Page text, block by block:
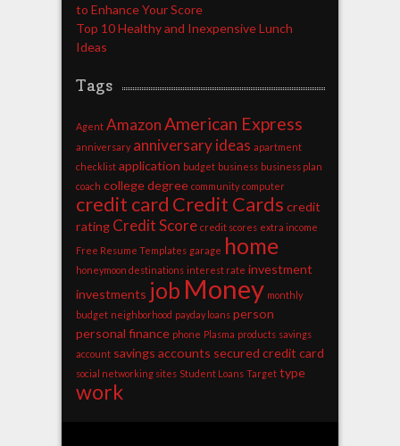
to Enhance Your Score
Top 10 Healthy and Inexpensive Lunch
Ideas
Tags
Agent AmazonAmerican Express
anniversary anniversary ideas apartment
checklist application budget business business plan
coach college degree community computer
credit card Credit Cards credit
rating Credit Score credit scores extra income
Free Resume Templates garage home
honeymoon destinations interest rate investment
investments job Money monthly
budget neighborhood payday loans person
personal finance phone Plasma products savings
account savings accounts secured credit card
social networking sites Student Loans Target type
work